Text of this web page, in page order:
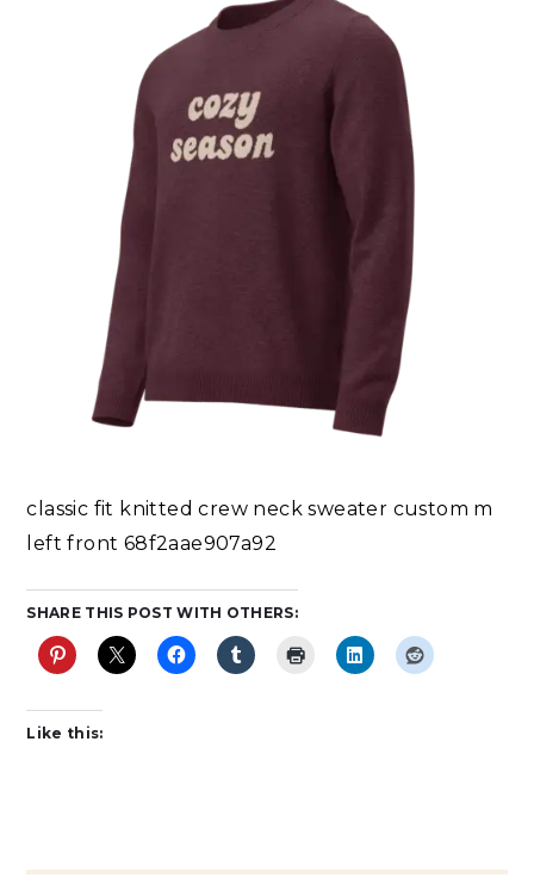
classic fit knitted crew neck sweater custom m
left front 68f2aae907a92
SHARE THIS POST WITH OTHERS:
Like this: